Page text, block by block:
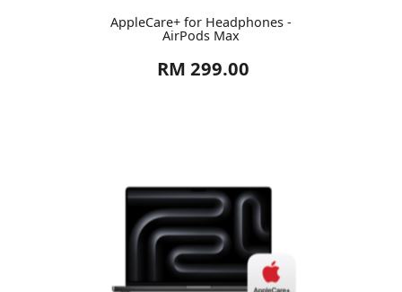
AppleCare+ for Headphones -
AirPods Max
RM 299.00